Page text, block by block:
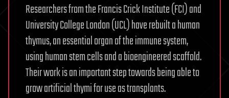
Researchers from the Francis Crick Institute (FCI) and
University College London (UCL) have rebuilt a human
thymus, an essential organ of the immune system,
using human stem cells and a bioengineered scaffold.
Their work is an important step towards being able to
grow artificial thymi for use as transplants.